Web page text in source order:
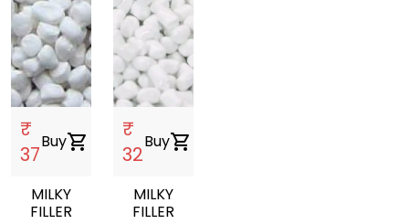
₹
37
Buyshopping_cart
MILKY
FILLER
₹
32
Buyshopping_cart
MILKY
FILLER